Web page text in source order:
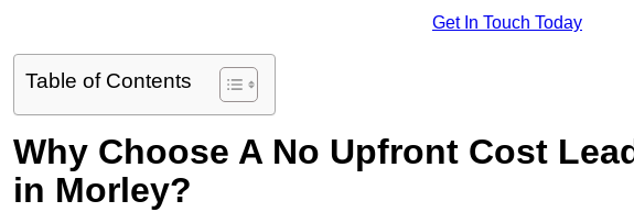
Get In Touch Today
Table of Contents
Why Choose A No Upfront Cost
in Morley?